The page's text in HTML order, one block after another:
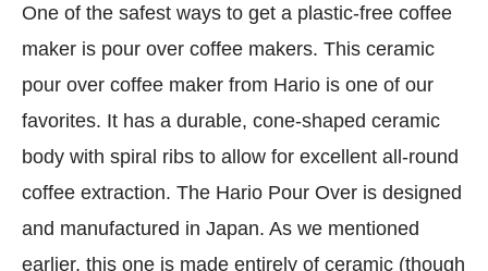
One of the safest ways to get a plastic-free coffee
maker is pour over coffee makers. This ceramic
pour over coffee maker from Hario is one of our
favorites. It has a durable, cone-shaped ceramic
body with spiral ribs to allow for excellent all-round
coffee extraction. The Hario Pour Over is designed
and manufactured in Japan. As we mentioned
earlier, this one is made entirely of ceramic (though